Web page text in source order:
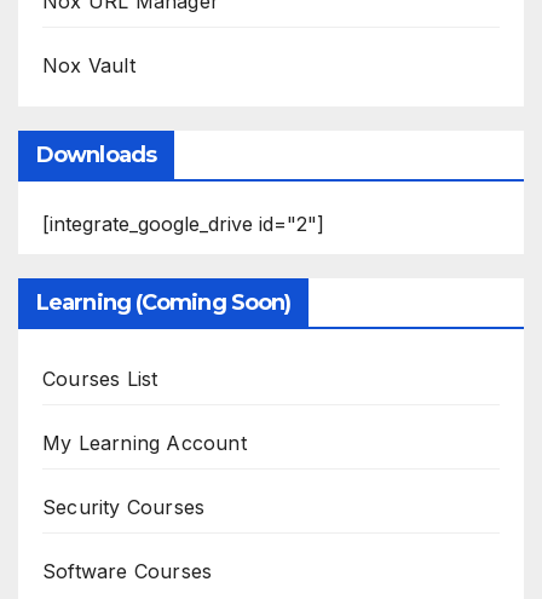
Nox Vault
Downloads
[integrate_google_drive id="2"]
Learning (Coming Soon)
Courses List
My Learning Account
Security Courses
Software Courses